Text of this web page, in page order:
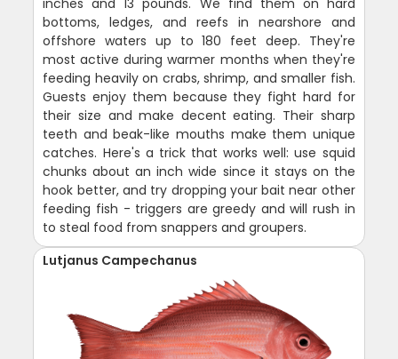
inches and 13 pounds. We find them on hard
bottoms, ledges, and reefs in nearshore and
offshore waters up to 180 feet deep. They're
most active during warmer months when they're
feeding heavily on crabs, shrimp, and smaller fish.
Guests enjoy them because they fight hard for
their size and make decent eating. Their sharp
teeth and beak-like mouths make them unique
catches. Here's a trick that works well: use squid
chunks about an inch wide since it stays on the
hook better, and try dropping your bait near other
feeding fish - triggers are greedy and will rush in
to steal food from snappers and groupers.
Lutjanus Campechanus